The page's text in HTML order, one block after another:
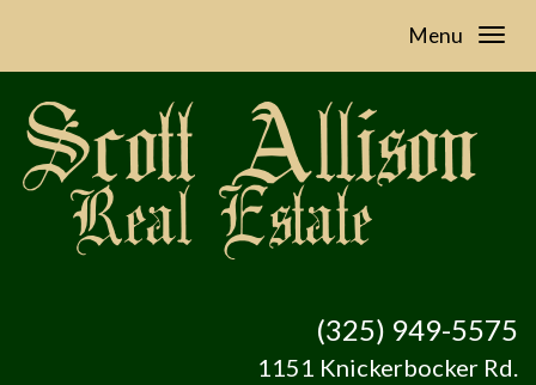
Menu
(325) 949-5575
1151 Knickerbocker Rd.